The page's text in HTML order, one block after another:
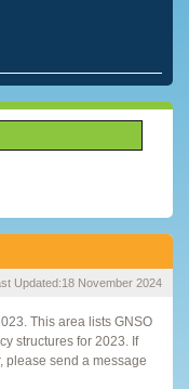
Updated:18 November 2024
This area lists GNSO
structures for 2023. If
please send a message